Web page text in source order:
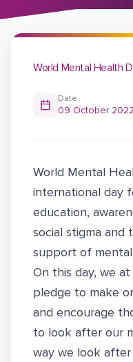
World Mental Health
Date
09 October 2022
World Mental
international day
education,
social stigma and
support of
On this day, we
pledge to make
and encourage
to look after our
way we look